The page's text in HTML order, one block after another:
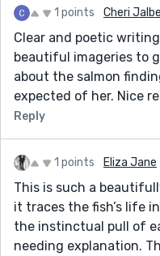
1 points Cheri
Clear and poetic
beautiful imageries to
about the salmon
expected of her. Nice
Reply
1 points Eliza Jane
This is such a
it traces the fish’s life
the instinctual pull of
needing explanation.